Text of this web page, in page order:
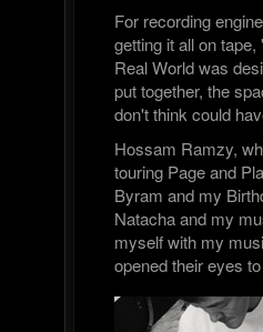
For recording
getting it all on
Real World was
put together, the
don't think could
Hossam Ramzy,
touring Page and
Byram and my
Natacha and my
myself with my
opened their eyes